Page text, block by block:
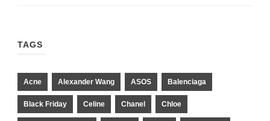
TAGS
Acne Alexander Wang ASOS Balenciaga
Black Friday Celine Chanel Chloe